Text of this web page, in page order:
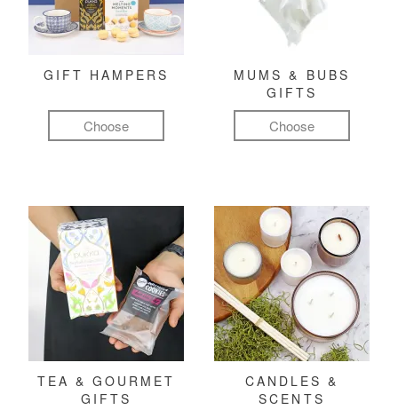
GIFT HAMPERS
Choose
MUMS & BUBS
GIFTS
Choose
TEA & GOURMET
GIFTS
CANDLES &
SCENTS